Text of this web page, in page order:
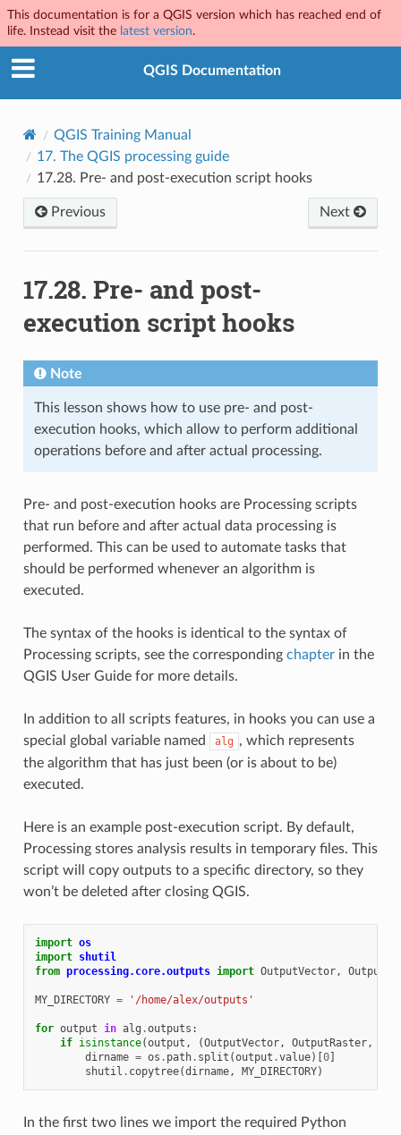
This documentation is for a QGIS version which has reached end of
life. Instead visit the latest version.
QGIS Documentation
QGIS Training Manual
17. The QGIS processing guide
17.28. Pre- and post-execution script hooks
Previous Next
17.28. Pre- and post-
execution script hooks
Note
This lesson shows how to use pre- and post-
execution hooks, which allow to perform additional
operations before and after actual processing.
Pre- and post-execution hooks are Processing scripts
that run before and after actual data processing is
performed. This can be used to automate tasks that
should be performed whenever an algorithm is
executed.
The syntax of the hooks is identical to the syntax of
Processing scripts, see the corresponding chapterin the
QGIS User Guide for more details.
In addition to all scripts features, in hooks you can use a
special global variable named
alg , which represents
the algorithm that has just been (or is about to be)
executed.
Here is an example post-execution script. By default,
Processing stores analysis results in temporary files. This
script will copy outputs to a specific directory, so they
won’t be deleted after closing QGIS.
import os
import shutil
from processing.core.outputs import OutputVector,
MY_DIRECTORY = '/home/alex/outputs'
for output in alg .outputs :
if isinstance(output , (OutputVector, OutputRaster,
dirname = os . path. split (output .value)[0]
shutil . copytree(dirname, MY_DIRECTORY)
In the first two lines we import the required Python